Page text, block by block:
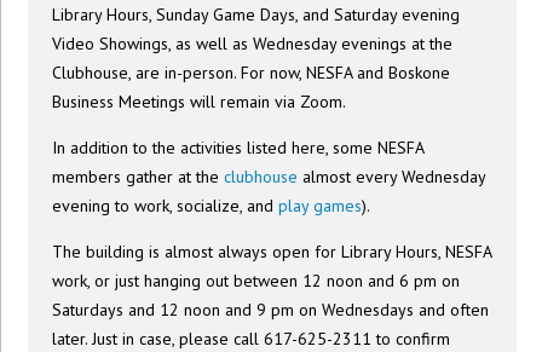
Library Hours, Sunday Game Days, and Saturday evening
Video Showings, as well as Wednesday evenings at the
Clubhouse, are in-person. For now, NESFA and Boskone
Business Meetings will remain via Zoom.
In addition to the activities listed here, some NESFA
members gather at theclubhouse almost every Wednesday
evening to work, socialize, andplay games).
The building is almost always open for Library Hours, NESFA
work, or just hanging out between 12 noon and 6 pm on
Saturdays and 12 noon and 9 pm on Wednesdays and often
later. Just in case, please call 617-625-2311 to confirm